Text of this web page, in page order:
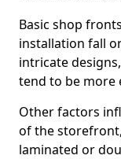
Basic shop
installation fall
intricate
tend to be more
Other factors
of the
laminated or